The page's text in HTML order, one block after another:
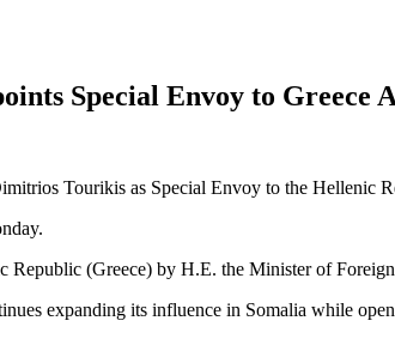
Special Envoy to Greece
Tourikis as Special Envoy to the Hellenic
(Greece) by H.E. the Minister of
expanding its influence in Somalia while